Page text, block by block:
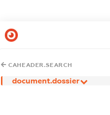
CAHEADER.SEARCH
document.dossier